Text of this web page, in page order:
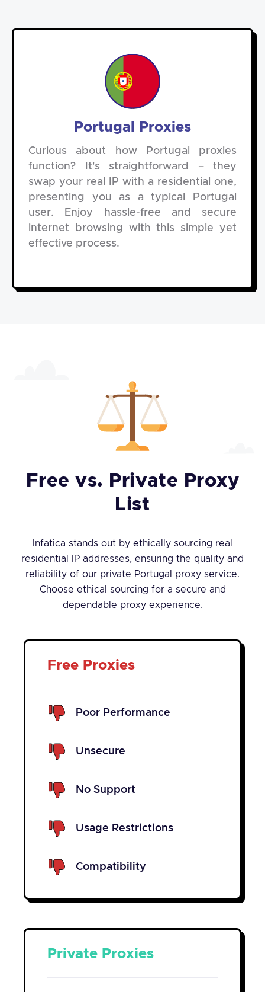
Portugal Proxies
Curious about how Portugal proxies
function? It's straightforward – they
swap your real IP with a residential one,
presenting you as a typical Portugal
user. Enjoy hassle-free and secure
internet browsing with this simple yet
effective process.
Free vs. Private Proxy
List
Infatica stands out by ethically sourcing real
residential IP addresses, ensuring the quality and
reliability of our private Portugal proxy service.
Choose ethical sourcing for a secure and
dependable proxy experience.
Private Proxies
Free Proxies
Poor Performance
Unsecure
No Support
Usage Restrictions
Compatibility